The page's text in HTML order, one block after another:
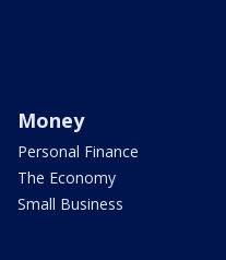
Money
Personal Finance
The Economy
Small Business